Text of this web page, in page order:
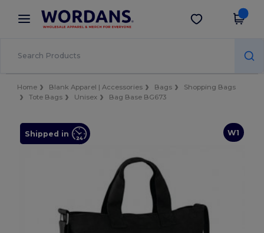
× Wordans App
Better prices on app!
Get the app
Home Blank Apparel | Accessories Bags
Shopping Bags
Tote Bags
Unisex Bag Base BG673
W1
Shipped in